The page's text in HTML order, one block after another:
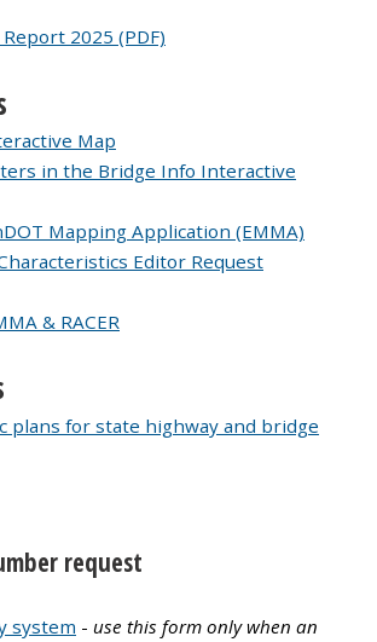
2025 (PDF)
Map
in the Bridge Info Interactive
Mapping Application (EMMA)
Editor Request
& RACER
plans for state highway and bridge
request
system - use this form only when an